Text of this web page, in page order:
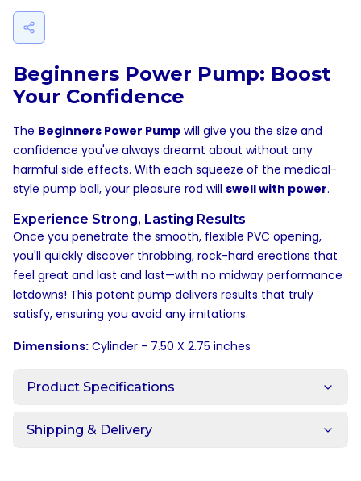
Beginners Power Pump: Boost
Your Confidence
The Beginners Power Pump will give you the size and
confidence you've always dreamt about without any
harmful side effects. With each squeeze of the medical-
style pump ball, your pleasure rod will swell with power.
Experience Strong, Lasting Results
Once you penetrate the smooth, flexible PVC opening,
you'll quickly discover throbbing, rock-hard erections that
feel great and last and last—with no midway performance
letdowns! This potent pump delivers results that truly
satisfy, ensuring you avoid any imitations.
Dimensions: Cylinder - 7.50 X 2.75 inches
Product Specifications
Shipping & Delivery